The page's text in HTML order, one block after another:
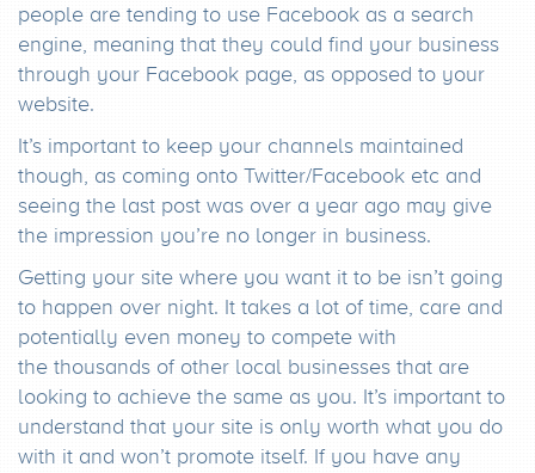
people are tending to use Facebook as a search
engine, meaning that they could find your business
through your Facebook page, as opposed to your
website.
It’s important to keep your channels maintained
though, as coming onto Twitter/Facebook etc and
seeing the last post was over a year ago may give
the impression you’re no longer in business.
Getting your site where you want it to be isn’t going
to happen over night. It takes a lot of time, care and
potentially even money to compete with
the thousands of other local businesses that are
looking to achieve the same as you. It’s important to
understand that your site is only worth what you do
with it and won’t promote itself. If you have any